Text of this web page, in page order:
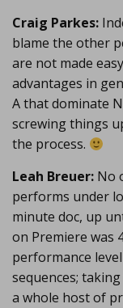
Craig Parkes:
blame the other
are not made
advantages in
A that dominate
screwing things
the process.
Leah Breuer: No
performs under
minute doc, up
on Premiere was
performance
sequences;
a whole host of